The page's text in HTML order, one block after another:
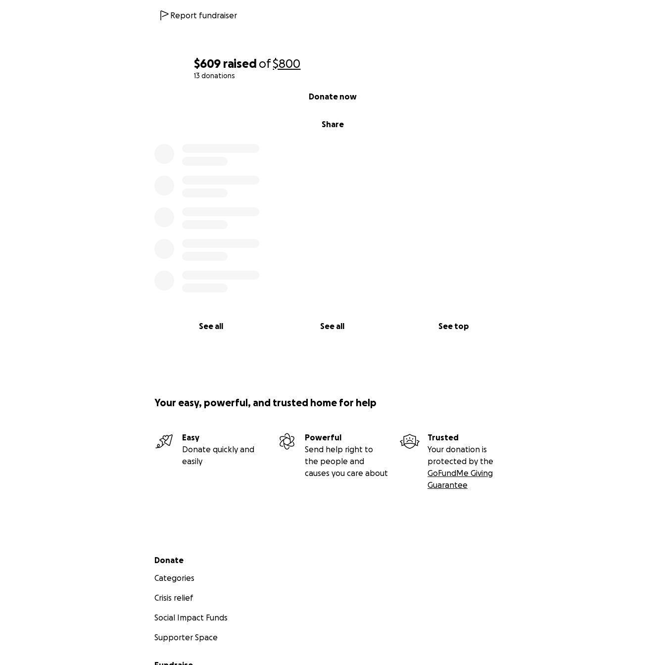
$609 raised of$800
13 donations
Share
Donate now
See all See all See top
$946
Report fundraiser
Your easy, powerful, and trusted home for help
Easy
Donate quickly and
easily
Powerful
Send help right to
the people and
causes you care about
Trusted
Your donation is
protected by the
GoFundMe Giving
Guarantee
Secondary menu
Donate
Categories
Crisis relief
Social Impact Funds
Supporter Space